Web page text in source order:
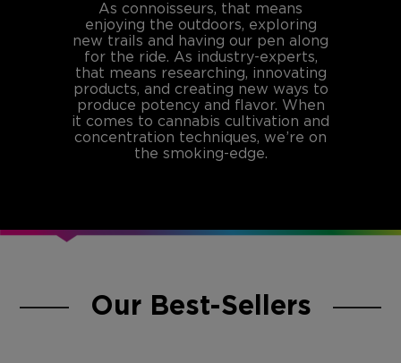
As connoisseurs, that means
enjoying the outdoors, exploring
new trails and having our pen along
for the ride. As industry-experts,
that means researching, innovating
products, and creating new ways to
produce potency and flavor. When
it comes to cannabis cultivation and
concentration techniques, we’re on
the smoking-edge.
Our Best-Sellers